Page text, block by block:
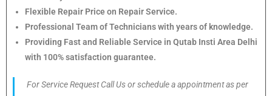
Flexible Repair Price on Repair Service.
Professional Team of Technicians with years of knowledge.
Providing Fast and Reliable Service in Qutab Insti Area Delhi
with 100% satisfaction guarantee.
For Service Request Call Us or schedule a appointment as per